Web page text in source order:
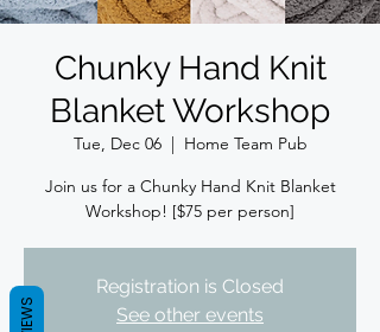
Chunky Hand Knit
Blanket Workshop
Tue, Dec 06
  |
Home Team Pub
Join us for a Chunky Hand Knit Blanket
Workshop! [$75 per person]
Registration is Closed
See other events